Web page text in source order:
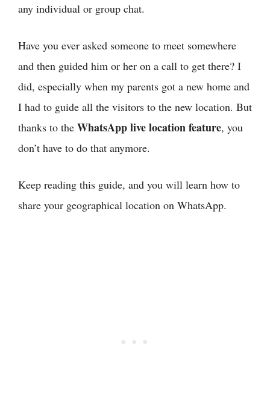
any individual or group chat.
Have you ever asked someone to meet somewhere
and then guided him or her on a call to get there? I
did, especially when my parents got a new home and
I had to guide all the visitors to the new location. But
thanks to the WhatsApp live location feature, you
don’t have to do that anymore.
Keep reading this guide, and you will learn how to
share your geographical location on WhatsApp.